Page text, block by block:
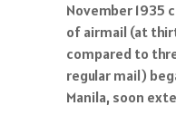
November 1935
of airmail (at
compared to
regular mail)
Manila, soon